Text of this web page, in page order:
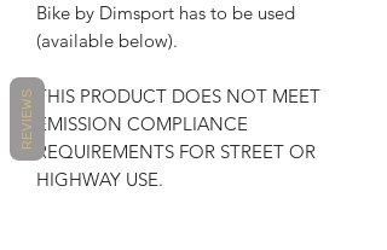
Bike by Dimsport has to be used
(available below).
THIS PRODUCT DOES NOT MEET
EMISSION COMPLIANCE
REQUIREMENTS FOR STREET OR
HIGHWAY USE.
REVIEWS